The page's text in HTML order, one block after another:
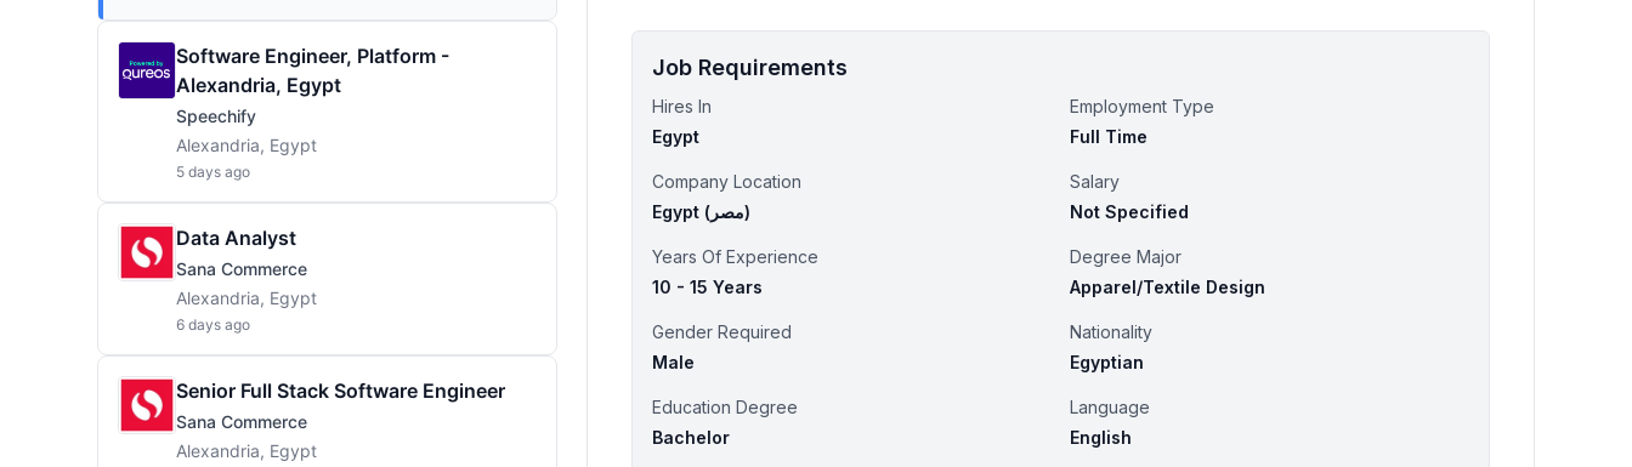
Software Engineer, Platform -
Alexandria, Egypt
Speechify
Alexandria, Egypt
5 days ago
Data Analyst
Sana Commerce
Alexandria, Egypt
6 days ago
Senior Full Stack Software Engineer
Sana Commerce
Alexandria, Egypt
Job Requirements
Hires In
Egypt
Employment Type
Full Time
Company Location
Egypt (‫مصر‬‎)
Salary
Not Specified
Years Of Experience
10 - 15 Years
Degree Major
Apparel/Textile Design
Gender Required
Male
Nationality
Egyptian
Education Degree
Bachelor
Language
English